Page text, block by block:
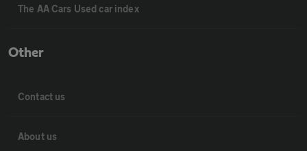
The AA Cars Used car index
Other
Contact us
About us